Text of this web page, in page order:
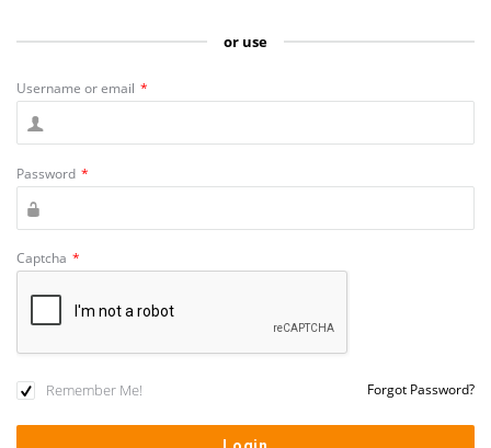
or use
Username or email *
Password *
Captcha *
Remember Me! Forgot Password?